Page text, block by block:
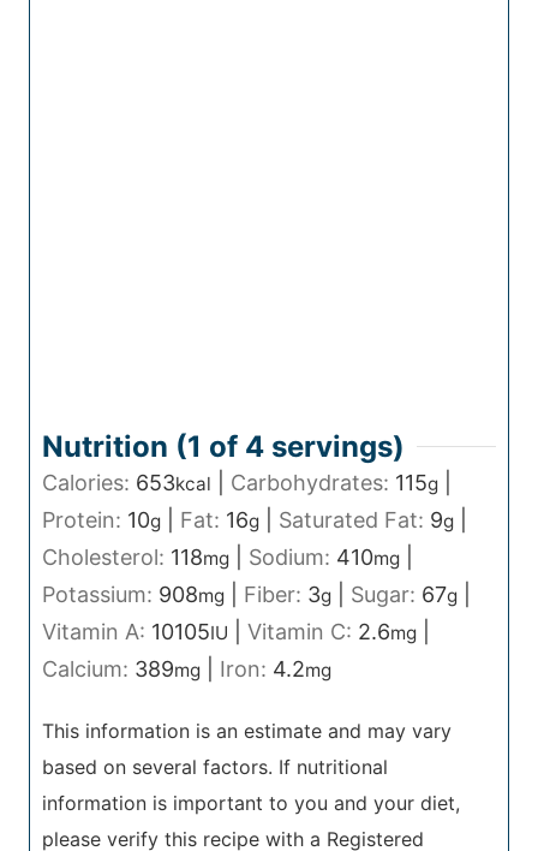
Nutrition (1 of 4 servings)
Calories: 653kcal Carbohydrates: 115g
Protein: 10g Fat: 16g Saturated Fat: 9g
Cholesterol: 118mg Sodium: 410mg
Potassium: 908mg Fiber: 3g Sugar: 67g
Vitamin A: 10105IU Vitamin C: 2.6mg
Calcium: 389mg Iron: 4.2mg
This information is an estimate and may vary
based on several factors. If nutritional
information is important to you and your diet,
please verify this recipe with a Registered